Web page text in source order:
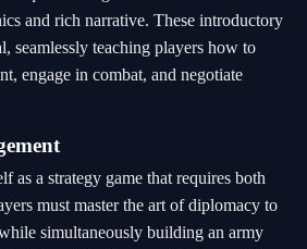
and rich narrative. These introductory
seamlessly teaching players how to
engage in combat, and negotiate
as a strategy game that requires both
must master the art of diplomacy to
simultaneously building an army